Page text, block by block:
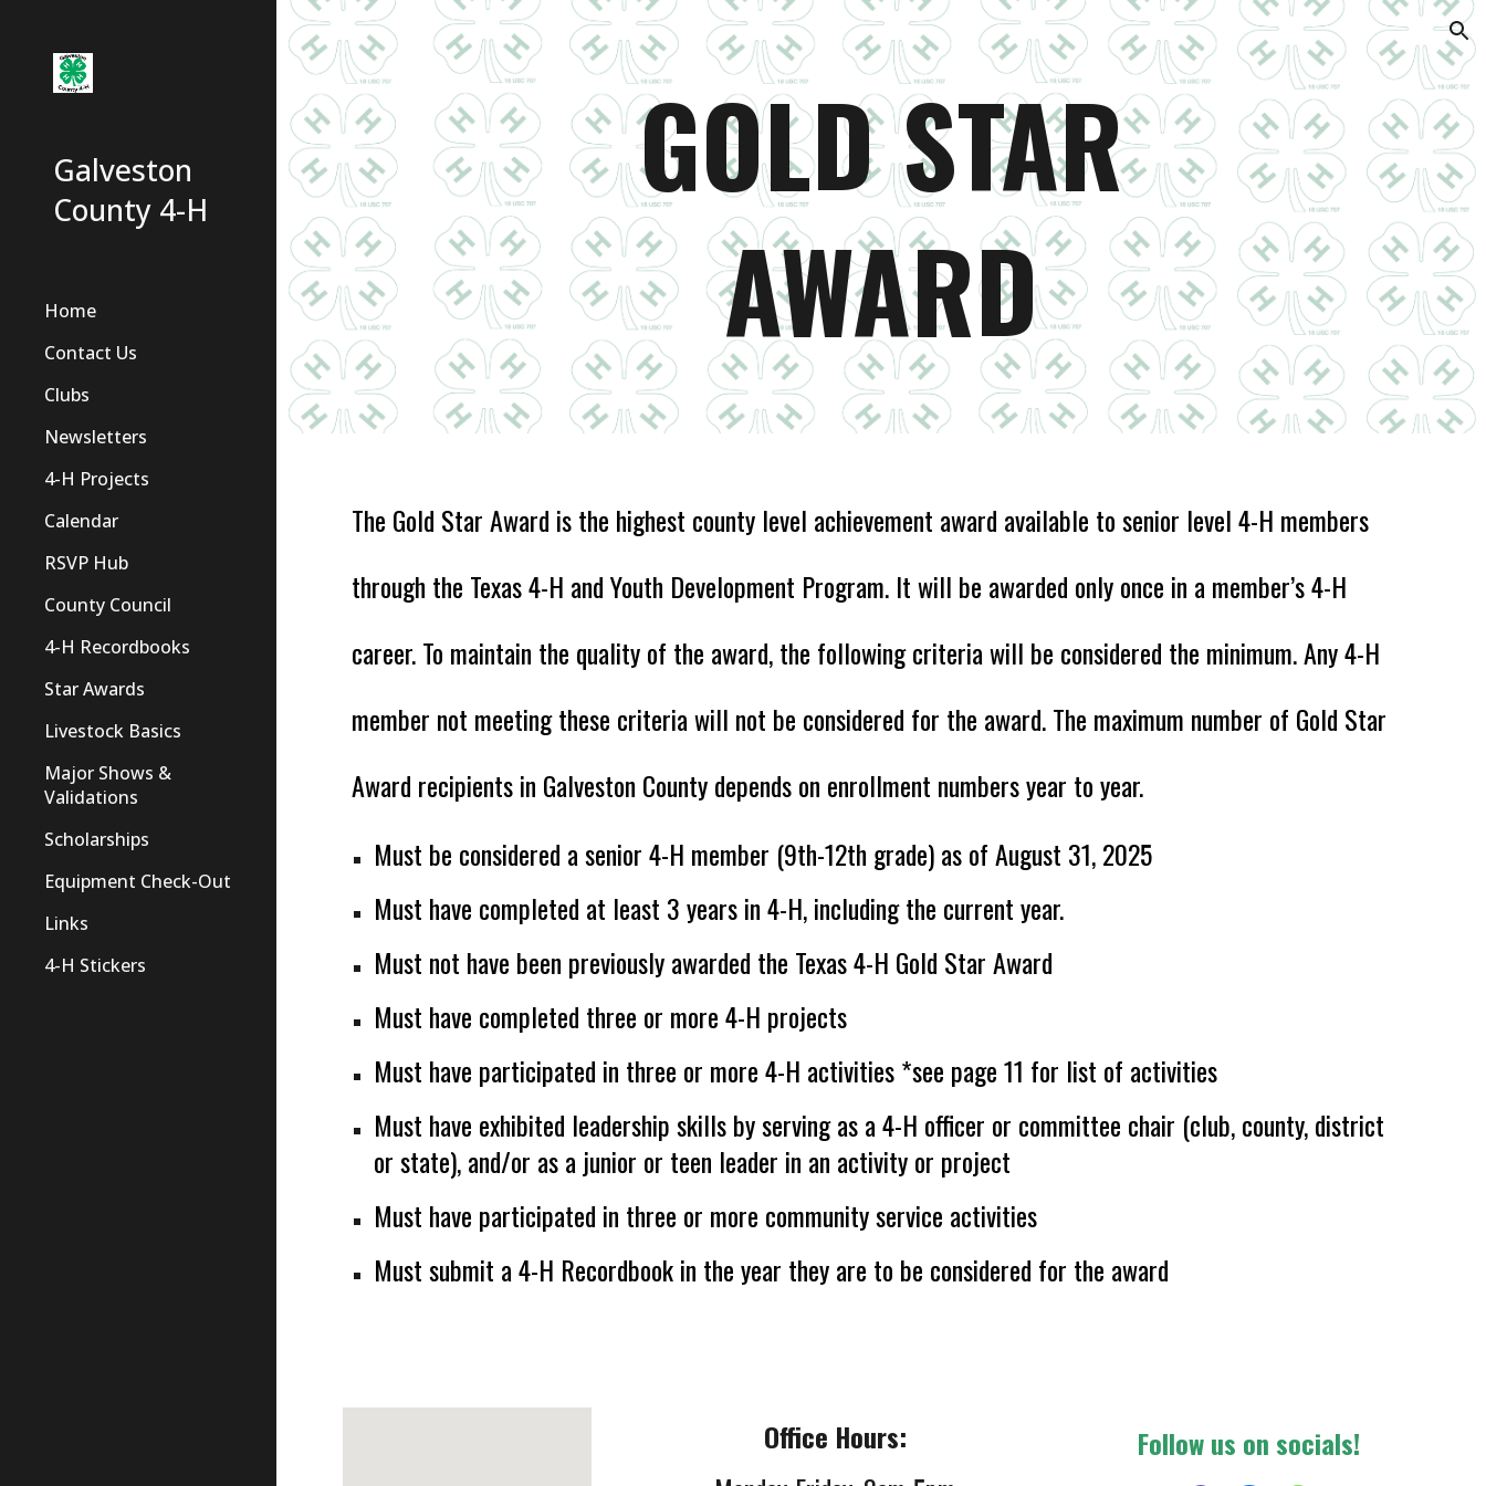
Skip to main content Skip to navigation
Galveston
County 4-H
Home
Contact Us
Clubs
Newsletters
4-H Projects
Calendar
RSVP Hub
County Council
4-H Recordbooks
Star Awards
Livestock Basics
Major Shows &
Validations
Scholarships
Equipment Check-Out
Links
4-H Stickers
GOLD STAR
AWARD
The Gold Star Award is the highest county level achievement award available tosenior level 4-H members
through the Texas 4-H and Youth Development Program. It will be awarded only once in a member’s 4-H
career. To maintain the quality of the award, the following criteria will be considered the minimum. Any 4-H
member not meeting these criteria will not be considered for the award. The maximum number of Gold Star
Award recipients in Galveston County depends on enrollment numbers year to year.
Must be considered a senior 4-H member (9th-12th grade) as of August 31, 2025
Must have completed at least 3 years in 4-H, including the current year.
Must not have been previously awarded the Texas 4-H Gold Star Award
Must have completed three or more 4-H projects
Must have participated in three or more 4-H activities*see page 11 for list of activities
Must have exhibited leadership skills by serving as a 4-H officer or committee chair (club, county, district
or state), and/or as a junior or teen leader in an activity or project
Must have participated in three or more community service activities
Must submit a 4-H Recordbook in the year they are to be considered for the award
Office Hours:
Follow us on socials!